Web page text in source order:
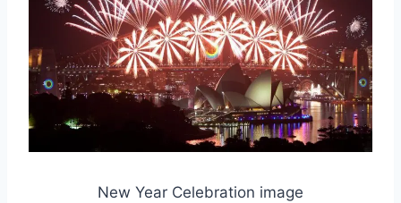
New Year Celebration image